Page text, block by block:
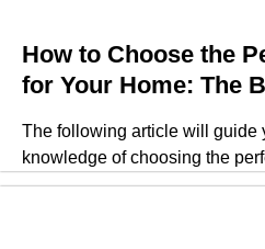
How to Choose the
for Your Home: The
The following article will guide
knowledge of choosing the